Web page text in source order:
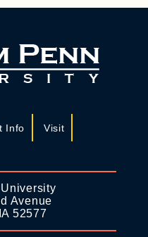
Info Visit
Avenue
52577